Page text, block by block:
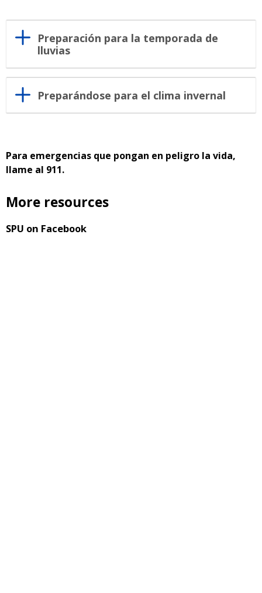
Preparación para la temporada de
lluvias
Preparándose para el clima invernal
Para emergencias que pongan en peligro la vida,
llame al 911.
More resources
SPU on Facebook